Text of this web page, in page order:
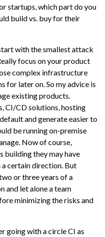
startups, which part do you
build vs. buy for their
with the smallest attack
focus on your product
complex infrastructure
for later on. So my advice is
existing products.
CI/CD solutions, hosting
and generate easier to
be running on-premise
Now of course,
building they may have
certain direction. But
or three years of a
and let alone a team
minimizing the risks and
going with a circle CI as